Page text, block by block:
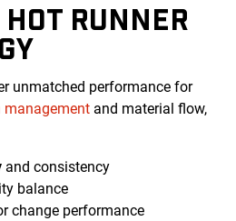
RUNNER
unmatched performance for
management and material flow,
and consistency
balance
change performance